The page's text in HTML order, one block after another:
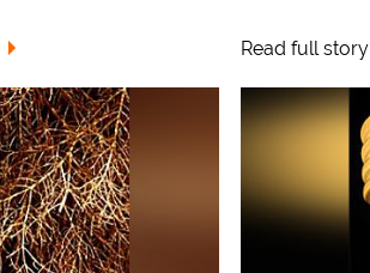
Read full story